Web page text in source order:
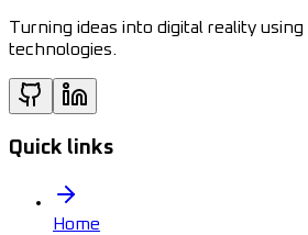
Turning ideas into digital reality
technologies.
Quick links
Home